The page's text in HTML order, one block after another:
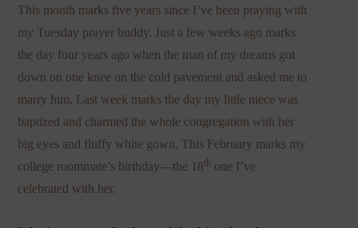
This month marks five years since I’ve been praying with
my Tuesday prayer buddy. Just a few weeks ago marks
the day four years ago when the man of my dreams got
down on one knee on the cold pavement and asked me to
marry him. Last week marks the day my little niece was
baptized and charmed the whole congregation with her
big eyes and fluffy white gown. This February marks my
college roommate’s birthday—the 18th one I’ve
celebrated with her.